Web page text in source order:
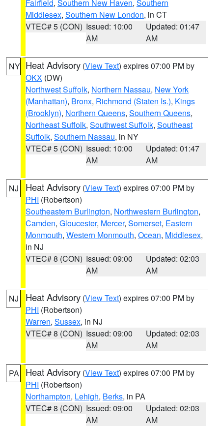
Fairfield, Southern New Haven, Southern
Middlesex, Southern New London, in CT
VTEC# 5 (CON) Issued: 10:00
AM
Updated: 01:47
AM
NY Heat Advisory (View Text) expires 07:00 PM by
OKX (DW)
Northwest Suffolk, Northern Nassau, New York
(Manhattan), Bronx, Richmond (Staten Is.), Kings
(Brooklyn), Northern Queens, Southern Queens,
Northeast Suffolk, Southwest Suffolk, Southeast
Suffolk, Southern Nassau, in NY
VTEC# 5 (CON) Issued: 10:00
AM
Updated: 01:47
AM
NJ Heat Advisory (View Text) expires 07:00 PM by
PHI (Robertson)
Southeastern Burlington, Northwestern Burlington,
Camden, Gloucester, Mercer, Somerset, Eastern
Monmouth, Western Monmouth, Ocean, Middlesex,
in NJ
VTEC# 8 (CON) Issued: 09:00
AM
Updated: 02:03
AM
NJ Heat Advisory (View Text) expires 07:00 PM by
PHI (Robertson)
Warren, Sussex, in NJ
VTEC# 8 (CON) Issued: 09:00
AM
Updated: 02:03
AM
PA Heat Advisory (View Text) expires 07:00 PM by
PHI (Robertson)
Northampton, Lehigh, Berks, in PA
VTEC# 8 (CON) Issued: 09:00
AM
Updated: 02:03
AM